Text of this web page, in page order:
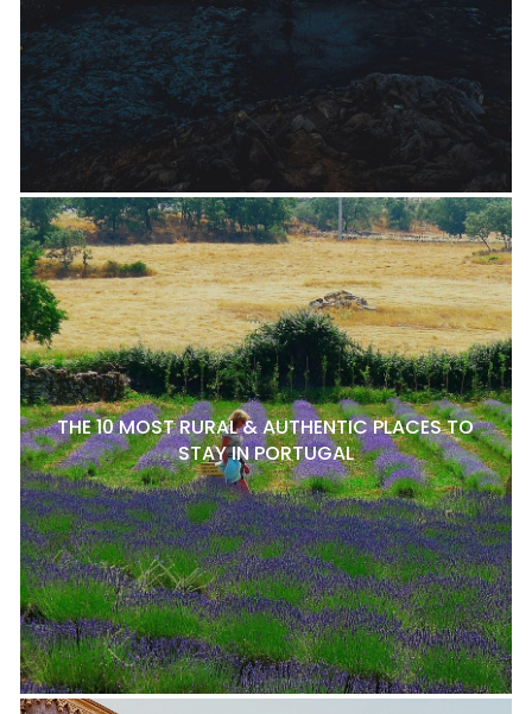
THE 10 MOST RURAL & AUTHENTIC PLACES TO
STAY IN PORTUGAL